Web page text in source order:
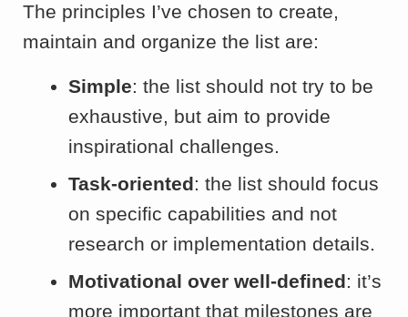
The principles I’ve chosen to create,
maintain and organize the list are:
Simple: the list should not try to be
exhaustive, but aim to provide
inspirational challenges.
Task-oriented: the list should focus
on specific capabilities and not
research or implementation details.
Motivational over well-defined: it’s
more important that milestones are